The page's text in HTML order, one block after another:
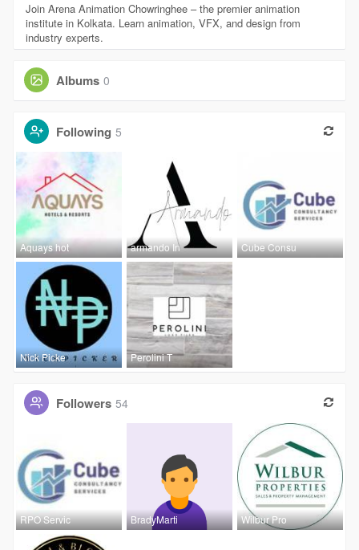
Join Arena Animation Chowringhee – the premier animation
institute in Kolkata. Learn animation, VFX, and design from
industry experts.
Albums 0
Following 5
Aquays hot armando In Cube Consu
Nick Picke Perolini T
Followers 54
RPO Servic BradyMarti Wilbur Pro